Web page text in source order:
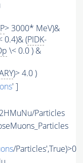
P> 3000* MeV)&
0.4)& (PIDK-
\< 0.0 ) &
)> 4.0 )
' ]
Particles
/Particles',True)>0